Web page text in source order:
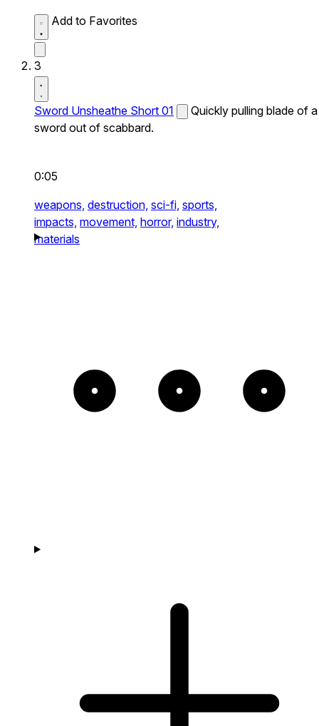
Add to Favorites
3
Sword Unsheathe Short 01
Quickly pulling blade of a
sword out of scabbard.
0:05
weapons, destruction, sci-fi, sports,
impacts, movement, horror, industry,
materials